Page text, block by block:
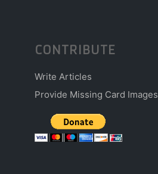
CONTRIBUTE
Write Articles
Provide Missing Card Images